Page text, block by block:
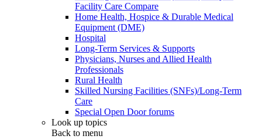
Facility Care Compare
Home Health, Hospice & Durable Medical
Equipment (DME)
Hospital
Long-Term Services & Supports
Physicians, Nurses and Allied Health
Professionals
Rural Health
Skilled Nursing Facilities (SNFs)/Long-Term
Care
Special Open Door forums
Look up topics
Back to menu